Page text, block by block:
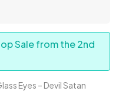
Sale from the 2nd
Eyes – Devil Satan